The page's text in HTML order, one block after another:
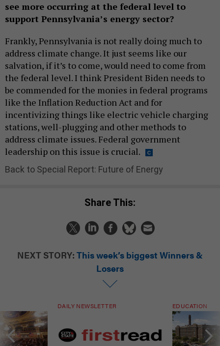
see more occurring at the federal level to
support Pennsylvania’s energy sector?
Frankly, Pennsylvania is not really doing much to
address climate change. It just seems like our
salvation, if it’s to come, would need to come from
the federal level. I think President Biden needs to
be commended for the monies in federal programs
like the Inflation Reduction Act and for
incentivizing things like electric vehicle charging
stations, well-plugging and other methods to
address climate issues. Federal government
leadership on this issue is crucial.
Back to Special Report: Future of Energy
Share This:
NEXT STORY: This week’s biggest Winners &
Losers
DAILY NEWSLETTER EDUCATION